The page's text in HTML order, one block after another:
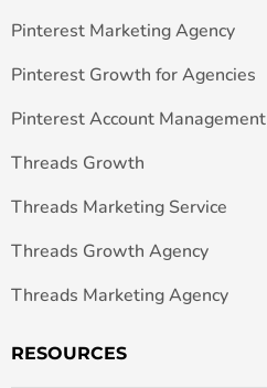
Pinterest Marketing Agency
Pinterest Growth for Agencies
Pinterest Account Management
Threads Growth
Threads Marketing Service
Threads Growth Agency
Threads Marketing Agency
RESOURCES